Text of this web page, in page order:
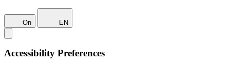
On EN
Accessibility Preferences